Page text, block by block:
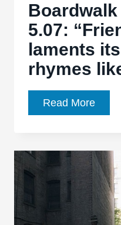
5.07:
laments
rhymes
Read More
5.07:
Child”
its